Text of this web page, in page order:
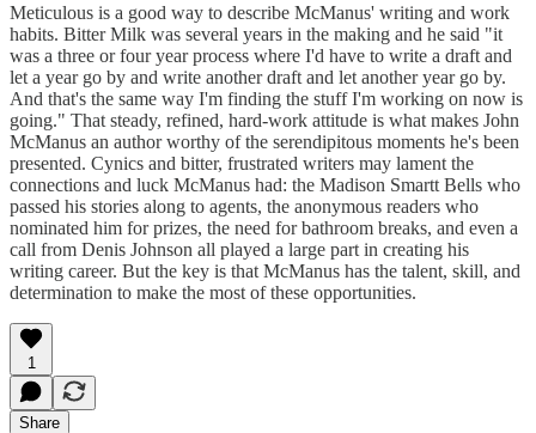
Meticulous is a good way to describe McManus' writing and work
habits. Bitter Milk was several years in the making and he said "it
was a three or four year process where I'd have to write a draft and
let a year go by and write another draft and let another year go by.
And that's the same way I'm finding the stuff I'm working on now is
going." That steady, refined, hard-work attitude is what makes John
McManus an author worthy of the serendipitous moments he's been
presented. Cynics and bitter, frustrated writers may lament the
connections and luck McManus had: the Madison Smartt Bells who
passed his stories along to agents, the anonymous readers who
nominated him for prizes, the need for bathroom breaks, and even a
call from Denis Johnson all played a large part in creating his
writing career. But the key is that McManus has the talent, skill, and
determination to make the most of these opportunities.
1
Share